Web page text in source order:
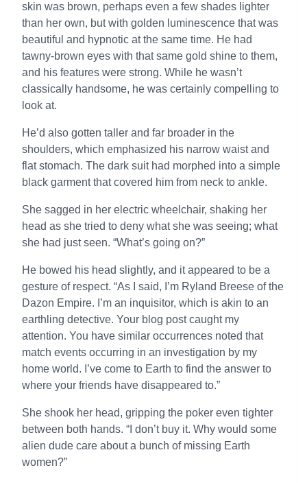
skin was brown, perhaps even a few shades lighter
than her own, but with golden luminescence that was
beautiful and hypnotic at the same time. He had
tawny-brown eyes with that same gold shine to them,
and his features were strong. While he wasn’t
classically handsome, he was certainly compelling to
look at.
He’d also gotten taller and far broader in the
shoulders, which emphasized his narrow waist and
flat stomach. The dark suit had morphed into a simple
black garment that covered him from neck to ankle.
She sagged in her electric wheelchair, shaking her
head as she tried to deny what she was seeing; what
she had just seen. “What’s going on?”
He bowed his head slightly, and it appeared to be a
gesture of respect. “As I said, I’m Ryland Breese of the
Dazon Empire. I’m an inquisitor, which is akin to an
earthling detective. Your blog post caught my
attention. You have similar occurrences noted that
match events occurring in an investigation by my
home world. I’ve come to Earth to find the answer to
where your friends have disappeared to.”
She shook her head, gripping the poker even tighter
between both hands. “I don’t buy it. Why would some
alien dude care about a bunch of missing Earth
women?”